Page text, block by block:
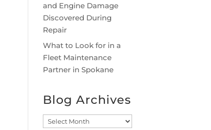
and Engine Damage
Discovered During
Repair
What to Look for in a
Fleet Maintenance
Partner in Spokane
Blog Archives
Blog